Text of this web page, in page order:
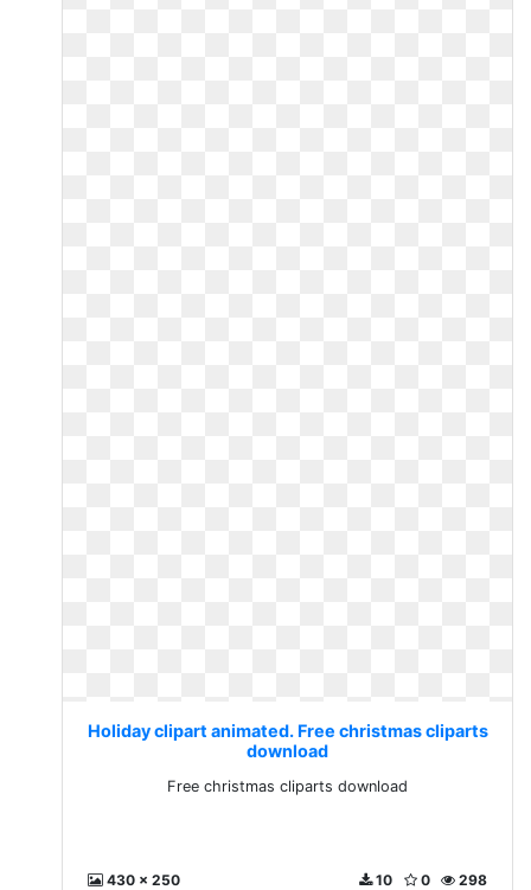
Holiday clipart animated. Free christmas cliparts
download
Free christmas cliparts download
430 x 250 298
0
10